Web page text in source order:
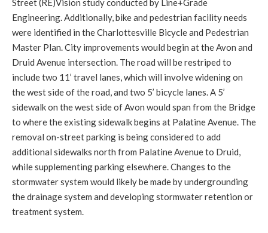
Street (RE)Vision study conducted by Line+Grade
Engineering. Additionally, bike and pedestrian facility needs
were identified in the Charlottesville Bicycle and Pedestrian
Master Plan. City improvements would begin at the Avon and
Druid Avenue intersection. The road will be restriped to
include two 11’ travel lanes, which will involve widening on
the west side of the road, and two 5’ bicycle lanes. A 5’
sidewalk on the west side of Avon would span from the Bridge
to where the existing sidewalk begins at Palatine Avenue. The
removal on-street parking is being considered to add
additional sidewalks north from Palatine Avenue to Druid,
while supplementing parking elsewhere. Changes to the
stormwater system would likely be made by undergrounding
the drainage system and developing stormwater retention or
treatment system.